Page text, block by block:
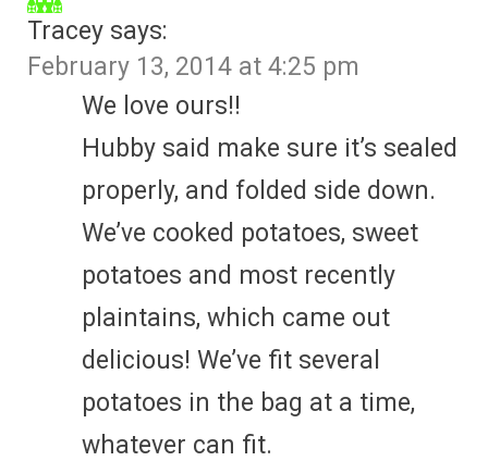
Tracey says:
February 13, 2014 at 4:25 pm
We love ours!!
Hubby said make sure it’s sealed
properly, and folded side down.
We’ve cooked potatoes, sweet
potatoes and most recently
plaintains, which came out
delicious! We’ve fit several
potatoes in the bag at a time,
whatever can fit.